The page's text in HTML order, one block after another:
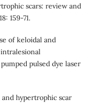
scars: review and
159-71.
of keloidal and
pulsed dye laser
hypertrophic scar